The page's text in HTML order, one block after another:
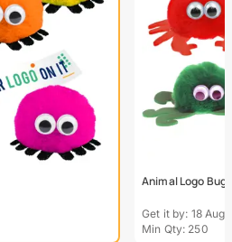
Animal Logo Bugs
Get it by: 18 Aug
Min Qty: 250